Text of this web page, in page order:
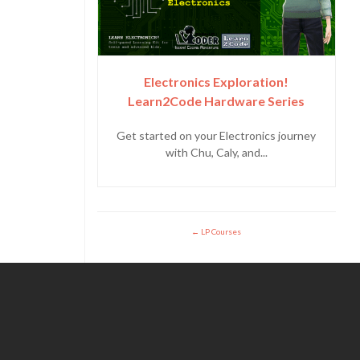
Electronics Exploration!
Learn2Code Hardware Series
Get started on your Electronics journey
with Chu, Caly, and...
LP Courses